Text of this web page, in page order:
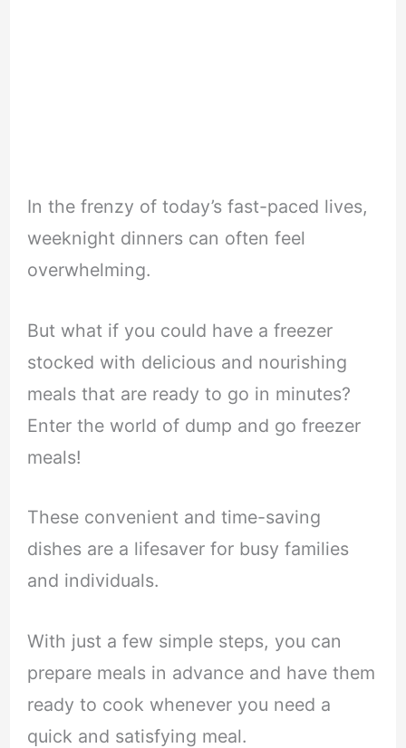
In the frenzy of today’s fast-paced lives,
weeknight dinners can often feel
overwhelming.
But what if you could have a freezer
stocked with delicious and nourishing
meals that are ready to go in minutes?
Enter the world of dump and go freezer
meals!
These convenient and time-saving
dishes are a lifesaver for busy families
and individuals.
With just a few simple steps, you can
prepare meals in advance and have them
ready to cook whenever you need a
quick and satisfying meal.